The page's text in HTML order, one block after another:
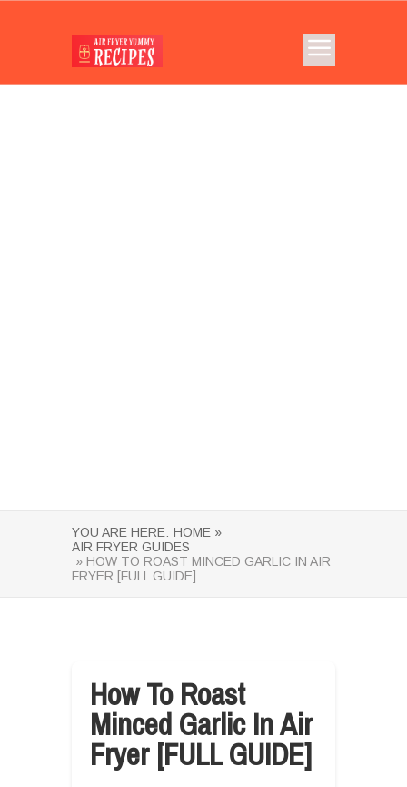
YOU ARE HERE: HOME »
AIR FRYER GUIDES
» HOW TO ROAST MINCED GARLIC IN AIR
FRYER [FULL GUIDE]
How To Roast
Minced Garlic In Air
Fryer [FULL GUIDE]